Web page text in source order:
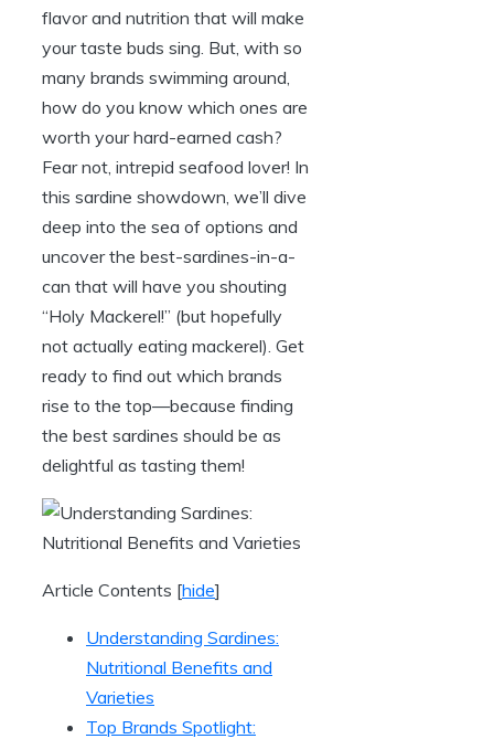
flavor and nutrition that will make
your taste buds sing. But, with so
many brands swimming around,
how do you know which ones are
worth your hard-earned cash?
Fear not, intrepid seafood lover! In
this sardine showdown, we’ll dive
deep into the sea of options and
uncover the best-sardines-in-a-
can that will have you shouting
“Holy Mackerel!” (but hopefully
not actually eating mackerel). Get
ready to find out which brands
rise to the top—because finding
the best sardines should be as
delightful as tasting them!
Article Contents [hide]
Understanding Sardines:
Nutritional Benefits and
Varieties
Top Brands Spotlight: